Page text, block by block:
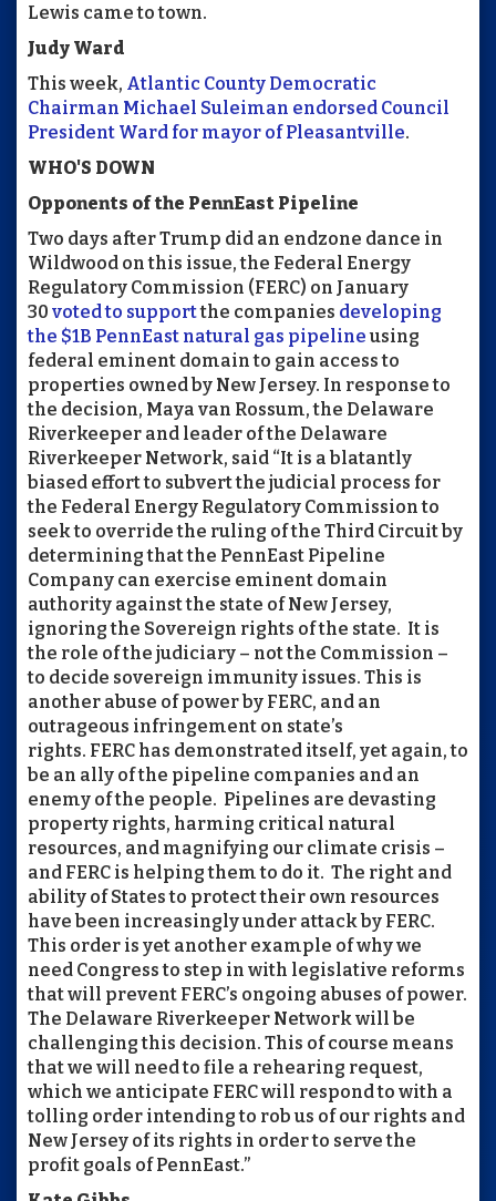
Lewis came to town.
Judy Ward
This week, Atlantic County Democratic
Chairman Michael Suleiman endorsed Council
President Ward for mayor of Pleasantville.
WHO'S DOWN
Opponents of the PennEast Pipeline
Two days after Trump did an endzone dance in
Wildwood on this issue, the Federal Energy
Regulatory Commission (FERC) on January
30 voted to supportthe companies developing
the $1B PennEast natural gas pipelineusing
federal eminent domain to gain access to
properties owned by New Jersey. In response to
the decision, Maya van Rossum, the Delaware
Riverkeeper and leader of the Delaware
Riverkeeper Network, said “It is a blatantly
biased effort to subvert the judicial process for
the Federal Energy Regulatory Commission to
seek to override the ruling of the Third Circuit by
determining that the PennEast Pipeline
Company can exercise eminent domain
authority against the state of New Jersey,
ignoring the Sovereign rights of the state. It is
the role of the judiciary – not the Commission –
to decide sovereign immunity issues. This is
another abuse of power by FERC, and an
outrageous infringement on state’s
rights. FERC has demonstrated itself, yet again, to
be an ally of the pipeline companies and an
enemy of the people. Pipelines are devasting
property rights, harming critical natural
resources, and magnifying our climate crisis –
and FERC is helping them to do it. The right and
ability of States to protect their own resources
have been increasingly under attack by FERC.
This order is yet another example of why we
need Congress to step in with legislative reforms
that will prevent FERC’s ongoing abuses of power.
The Delaware Riverkeeper Network will be
challenging this decision. This of course means
that we will need to file a rehearing request,
which we anticipate FERCwill respond to with a
tolling order intending to rob us of our rights and
New Jersey of its rights in order to serve the
profit goals of PennEast.”